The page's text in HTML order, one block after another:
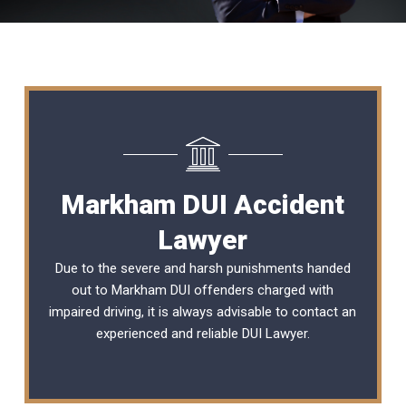
Markham DUI Accident
Lawyer
Due to the severe and harsh punishments handed
out to Markham DUI offenders charged with
impaired driving, it is always advisable to contact an
experienced and reliable DUI Lawyer.